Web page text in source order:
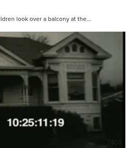
look over a balcony at the…
7401